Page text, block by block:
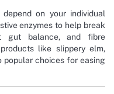
on your individual
enzymes to help break
gut balance, and fibre
like slippery elm,
popular choices for easing